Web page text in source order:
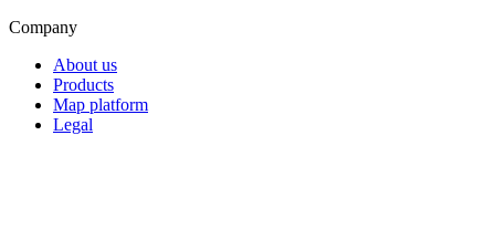
Company
About us
Products
Map platform
Legal